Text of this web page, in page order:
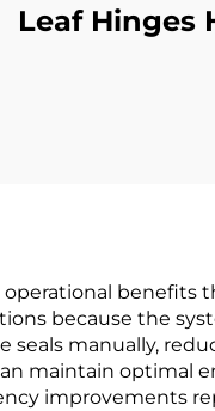
Leaf Hinges
benefits
because the
manually,
maintain
improvements